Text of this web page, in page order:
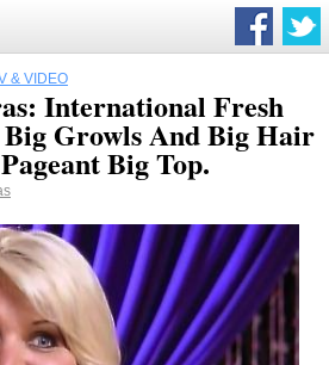
& VIDEO
International Fresh
Big Growls And Big Hair
Big Top.